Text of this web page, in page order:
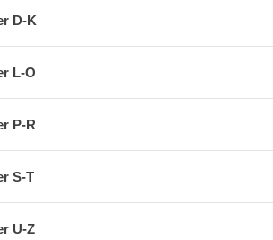
D-K
L-O
P-R
S-T
U-Z